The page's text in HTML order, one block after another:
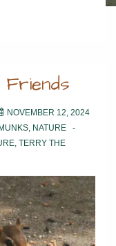
NOVEMBER 12, 2024
, NATURE
, TERRY THE